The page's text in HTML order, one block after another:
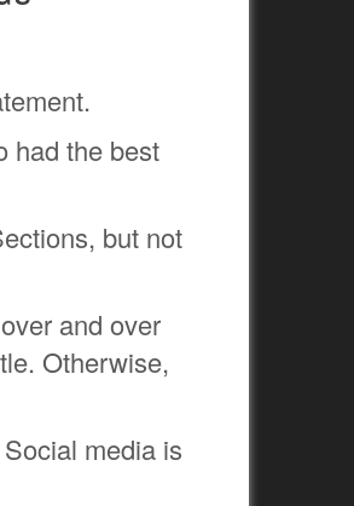
had the best
but not
and over
Otherwise,
media is